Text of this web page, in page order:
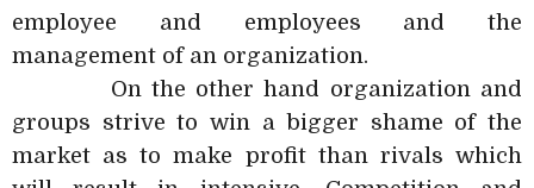
employee and employees and the
management of an organization.
On the other hand organization and
groups strive to win a bigger shame of the
market as to make profit than rivals which